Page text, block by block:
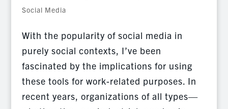
Social Media
With the popularity of social media in
purely social contexts, I’ve been
fascinated by the implications for using
these tools for work-related purposes. In
recent years, organizations of all types—